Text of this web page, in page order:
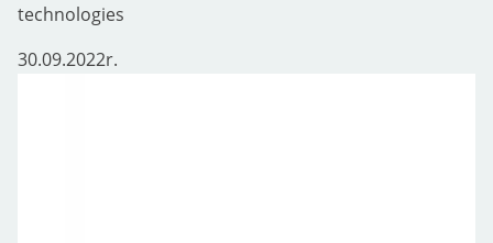
technologies
30.09.2022r.